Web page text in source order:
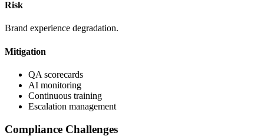
Risk
Brand experience degradation.
Mitigation
QA scorecards
AI monitoring
Continuous training
Escalation management
Compliance Challenges